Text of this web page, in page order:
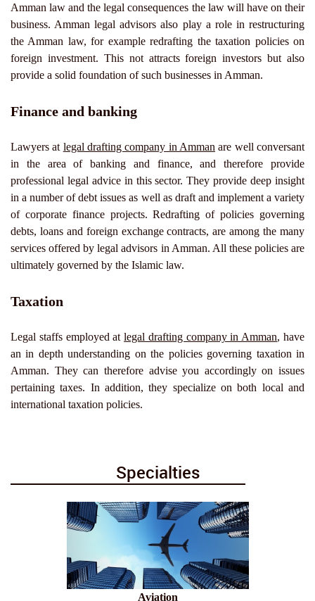
Amman law and the legal consequences the law will have on their
business. Amman legal advisors also play a role in restructuring
the Amman law, for example redrafting the taxation policies on
foreign investment. This not attracts foreign investors but also
provide a solid foundation of such businesses in Amman.
Finance and banking
Lawyers at legal drafting company in Amman are well conversant
in the area of banking and finance, and therefore provide
professional legal advice in this sector. They provide deep insight
in a number of debt issues as well as draft and implement a variety
of corporate finance projects. Redrafting of policies governing
debts, loans and foreign exchange contracts, are among the many
services offered by legal advisors in Amman. All these policies are
ultimately governed by the Islamic law.
Taxation
Legal staffs employed atlegal drafting company in Amman, have
an in depth understanding on the policies governing taxation in
Amman. They can therefore advise you accordingly on issues
pertaining taxes. In addition, they specialize on both local and
international taxation policies.
Specialties
Aviation